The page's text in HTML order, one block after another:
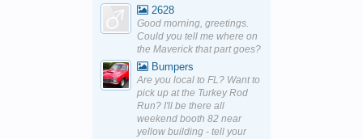
2628
Good morning, greetings.
Could you tell me where on
the Maverick that part goes?
Bumpers
Are you local to FL? Want to
pick up at the Turkey Rod
Run? I'll be there all
weekend booth 82 near
yellow building - tell your